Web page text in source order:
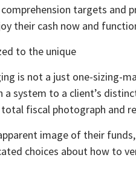
targets and
their cash now and
to the unique
is not a just one-sizing-
a system to a client’s
fiscal photograph and
image of their
choices about how to